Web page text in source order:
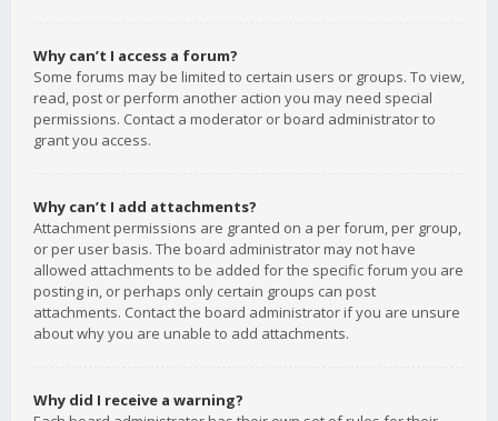
Why can’t I access a forum?
Some forums may be limited to certain users or groups. To view,
read, post or perform another action you may need special
permissions. Contact a moderator or board administrator to
grant you access.
Why can’t I add attachments?
Attachment permissions are granted on a per forum, per group,
or per user basis. The board administrator may not have
allowed attachments to be added for the specific forum you are
posting in, or perhaps only certain groups can post
attachments. Contact the board administrator if you are unsure
about why you are unable to add attachments.
Why did I receive a warning?